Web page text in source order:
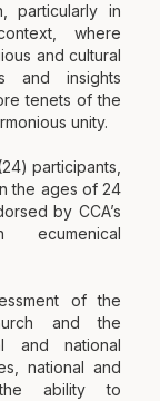
particularly in
where
and cultural
and insights
tenets of the
unity.
participants,
the ages of 24
by CCA’s
of the
and the
and national
national and
the ability to